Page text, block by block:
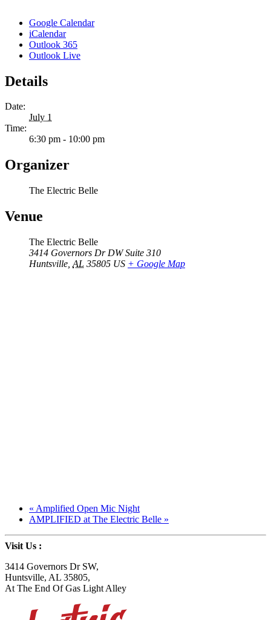
Google Calendar
iCalendar
Outlook 365
Outlook Live
Details
Date:
July 1
Time:
6:30 pm - 10:00 pm
Organizer
The Electric Belle
Venue
The Electric Belle
3414 Governors Dr DW Suite 310
Huntsville AL 35805 US + Google Map
« Amplified Open Mic Night
AMPLIFIED at The Electric Belle »
Visit Us :
3414 Governors Dr SW,
Huntsville, AL 35805,
At The End Of Gas Light Alley